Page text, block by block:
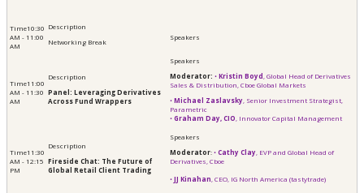
10:30
AM - 11:00
AM
Networking Break
11:00
AM - 11:30
AM
Panel: Leveraging Derivatives
Across Fund Wrappers
Moderator: •Kristin Boyd , Global Head of Derivatives
Sales & Distribution, Cboe Global Markets
•Michael Zaslavsky , Senior Investment Strategist,
Parametric
•Graham Day, CIO , Innovator Capital Management
11:30
AM - 12:15
PM
Fireside Chat: The Future of
Global Retail Client Trading
Moderator:•Cathy Clay , EVP and Global Head of
Derivatives, Cboe
•JJ Kinahan , CEO, IG North America (tastytrade)